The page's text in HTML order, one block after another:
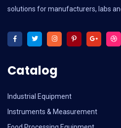
solutions for manufacturers, labs
Catalog
Industrial Equipment
Instruments & Measurement